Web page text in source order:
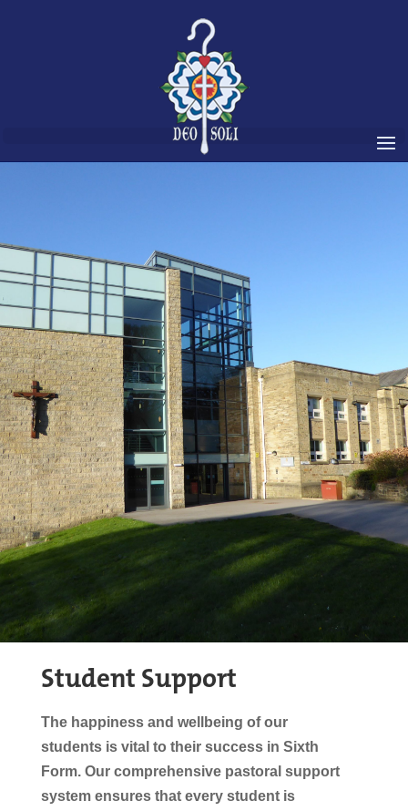
Student Support
The happiness and wellbeing of our
students is vital to their success in Sixth
Form. Our comprehensive pastoral support
system ensures that every student is